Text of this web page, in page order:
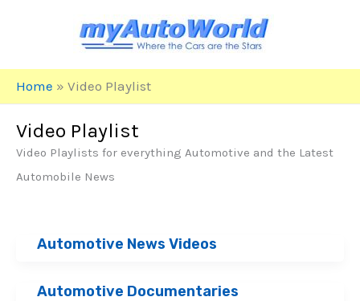
Home » Video Playlist
Video Playlist
Video Playlists for everything Automotive and the Latest
Automobile News
Automotive News Videos
Automotive Documentaries